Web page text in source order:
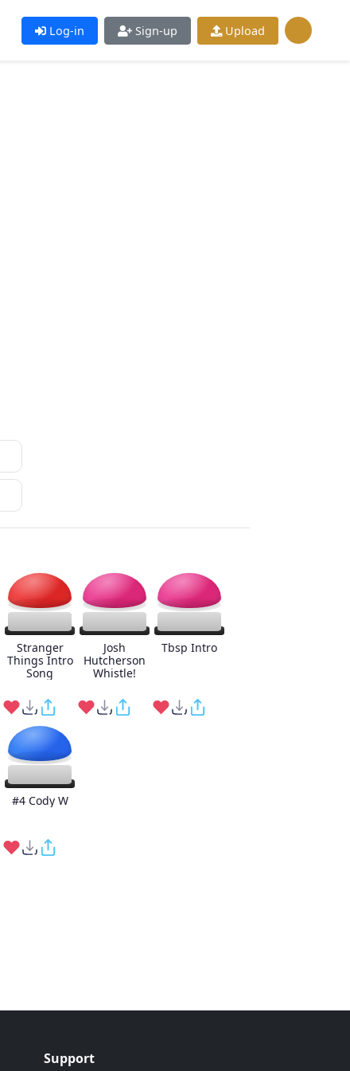
Log-in Sign-up Upload
Stranger
Things Intro
Song
Josh
Hutcherson
Whistle!
Tbsp Intro
#4 Cody W
Support